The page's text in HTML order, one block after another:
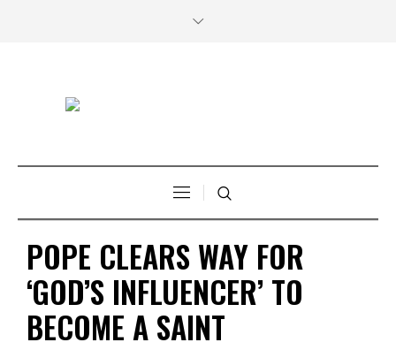
POPE CLEARS WAY FOR
‘GOD’S INFLUENCER’ TO
BECOME A SAINT